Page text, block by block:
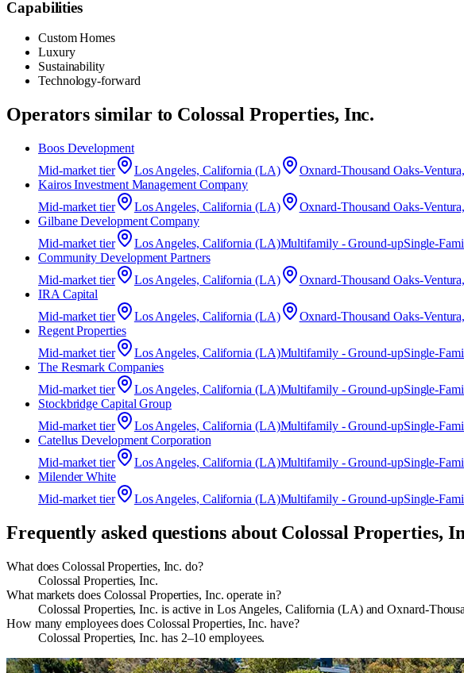
Capabilities
Custom Homes
Luxury
Sustainability
Technology-forward
Operators similar to Colossal Properties, Inc.
Boos Development
Mid-market tier Los Angeles, California (LA) Oxnard-Thousand Oaks-
Kairos Investment Management Company
Mid-market tier Los Angeles, California (LA) Oxnard-Thousand Oaks-
Gilbane Development Company
Mid-market tier Los Angeles, California (LA)Multifamily - Ground-upSingle-
Community Development Partners
Mid-market tier Los Angeles, California (LA) Oxnard-Thousand Oaks-
IRA Capital
Mid-market tier Los Angeles, California (LA) Oxnard-Thousand Oaks-
Regent Properties
Mid-market tier Los Angeles, California (LA)Multifamily - Ground-upSingle-
The Resmark Companies
Mid-market tier Los Angeles, California (LA)Multifamily - Ground-upSingle-
Stockbridge Capital Group
Mid-market tier Los Angeles, California (LA)Multifamily - Ground-upSingle-
Catellus Development Corporation
Mid-market tier Los Angeles, California (LA)Multifamily - Ground-upSingle-
Milender White
Mid-market tier Los Angeles, California (LA)Multifamily - Ground-upSingle-
Frequently asked questions about Colossal Properties,
What does Colossal Properties, Inc. do?
Colossal Properties, Inc.
What markets does Colossal Properties, Inc. operate in?
Colossal Properties, Inc. is active in Los Angeles, California (LA) and Oxnard-
How many employees does Colossal Properties, Inc. have?
Colossal Properties, Inc. has 2–10 employees.